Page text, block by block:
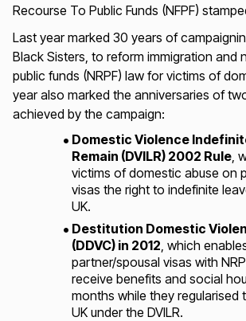
Recourse To Public Funds (NFPF)
Last year marked 30 years of
Black Sisters, to reform immigration and
public funds (NRPF) law for victims of
year also marked the anniversaries of
achieved by the campaign:
Domestic Violence
Remain (DVILR) 2002 Rule ,
victims of domestic abuse on
visas the right to indefinite
UK.
Destitution Domestic
(DDVC) in 2012, which
partner/spousal visas with
receive benefits and social
months while they regularised
UK under the DVILR.